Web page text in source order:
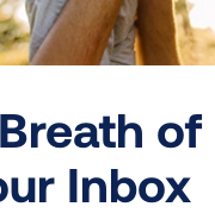
lung diseases,
are pregnant.
your health.
Inbox